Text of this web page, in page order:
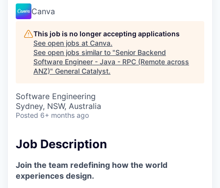
INSTITUTE
COMPANY
Content
Canva
This job is no longer accepting applications
See open jobs at Canva.
See open jobs similar to "Senior Backend
Software Engineer - Java - RPC (Remote across
ANZ)" General Catalyst.
Software Engineering
Sydney, NSW, Australia
Posted 6+ months ago
Job Description
Join the team redefining how the world
experiences design.